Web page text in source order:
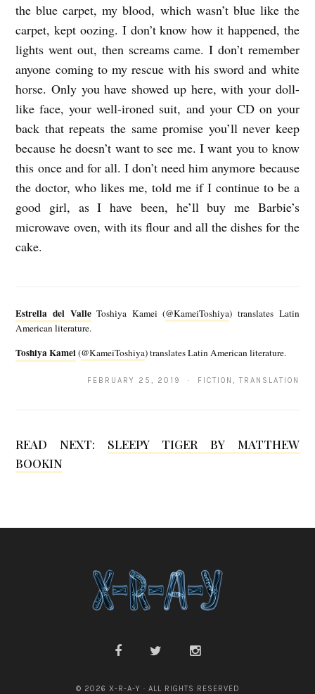
y
T
o
s
h
y
a
K
a
m
e
the blue carpet, my blood, which wasn’t blue like the
carpet, kept oozing. I don’t know how it happened, the
lights went out, then screams came. I don’t remember
anyone coming to my rescue with his sword and white
horse. Only you have showed up here, with your doll-
like face, your well-ironed suit, and your CD on your
back that repeats the same promise you’ll never keep
because he doesn’t want to see me. I want you to know
this once and for all. I don’t need him anymore because
the doctor, who likes me, told me if I continue to be a
good girl, as I have been, he’ll buy me Barbie’s
microwave oven, with its flour and all the dishes for the
cake.
V
Estrella del ValleToshiya Kamei (@KameiToshiya) translates Latin
American literature.
T
y
Toshiya Kamei(@KameiToshiya) translates Latin American literature.
FEBRUARY 25, 2019 · FICTION, TRANSLATION
READ NEXT: SLEEPY TIGER BY MATTHEW
BOOKIN
© 2026 X-R-A-Y · ALL RIGHTS RESERVED